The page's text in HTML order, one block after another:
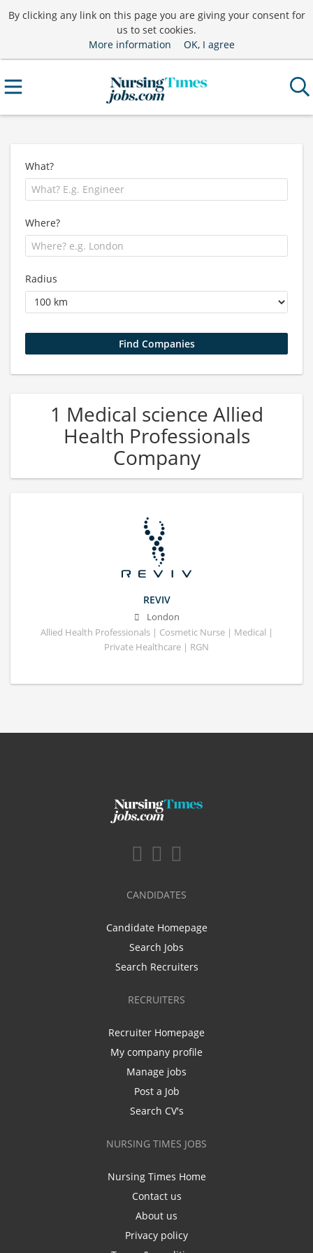
By clicking any link on this page you are giving your consent for
us to set cookies.
More information
OK, I agree
What?
Where?
Radius
1 Medical science Allied
Health Professionals
Company
REVIV
London
Allied Health Professionals | Cosmetic Nurse | Medical |
Private Healthcare | RGN
CANDIDATES
Candidate Homepage
Search Jobs
Search Recruiters
RECRUITERS
Recruiter Homepage
My company profile
Manage jobs
Post a Job
Search CV's
NURSING TIMES JOBS
Nursing Times Home
Contact us
About us
Privacy policy